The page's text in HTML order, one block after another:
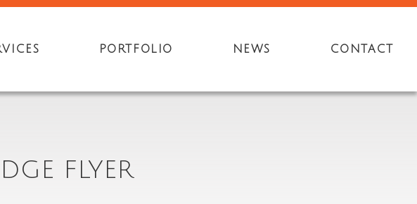
PORTFOLIO NEWS CONTACT
FLYER